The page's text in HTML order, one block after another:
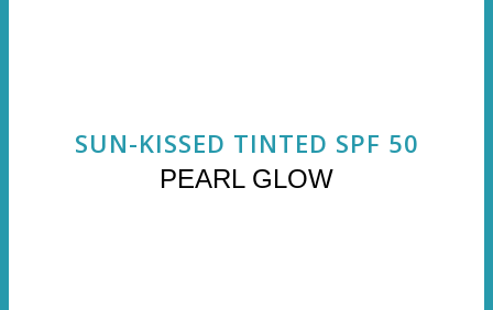
SUN-KISSED TINTED SPF 50
PEARL GLOW